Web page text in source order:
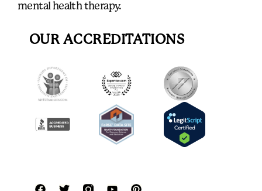
mental health therapy.
OUR ACCREDITATIONS